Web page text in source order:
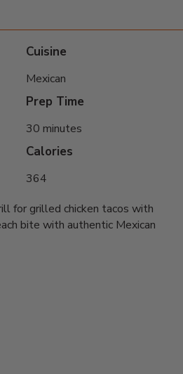
Cuisine
Mexican
Prep Time
30 minutes
Calories
364
for grilled chicken tacos with
bite with authentic Mexican